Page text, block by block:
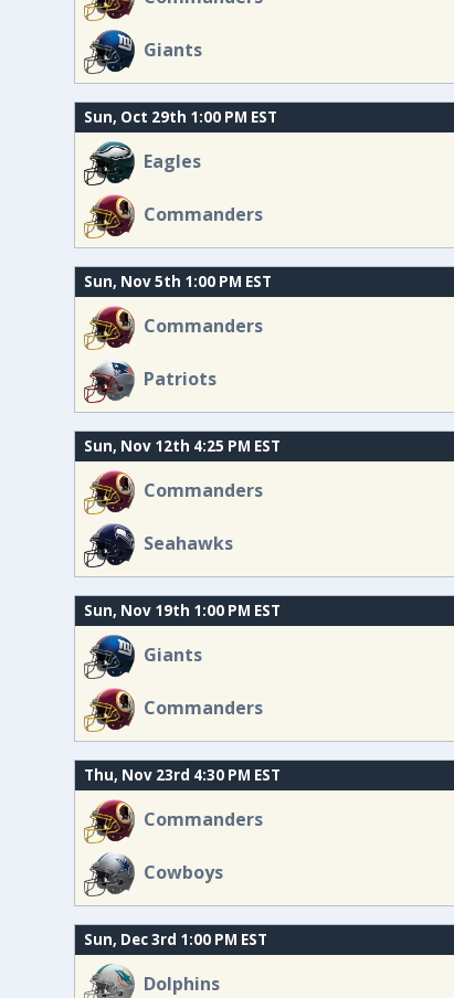
Giants
Sun, Oct 29th 1:00 PM EST
Eagles
Commanders
Sun, Nov 5th 1:00 PM EST
Commanders
Patriots
Sun, Nov 12th 4:25 PM EST
Commanders
Seahawks
Sun, Nov 19th 1:00 PM EST
Giants
Commanders
Thu, Nov 23rd 4:30 PM EST
Commanders
Cowboys
Sun, Dec 3rd 1:00 PM EST
Dolphins